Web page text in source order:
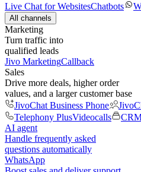
Live Chat for WebsitesChatbots
All channels
Marketing
Turn traffic into
qualified leads
Jivo MarketingCallback
Sales
Drive more deals, higher order
values, and a larger customer base
JivoChat Business Phone
Telephony PlusVideocalls
AI agent
Handle frequently asked
questions automatically
WhatsApp